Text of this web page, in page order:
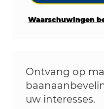
Waarschuwingen
Ontvang op
uw interesses.